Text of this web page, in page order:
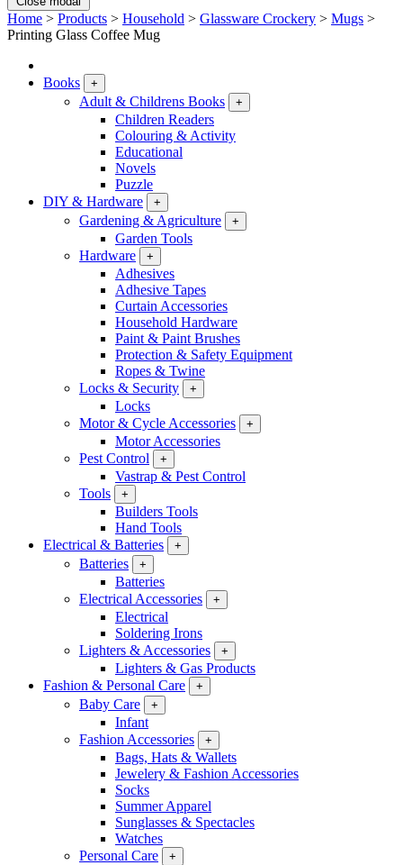
Home > Products > Household > Glassware Crockery > Mugs >
Printing Glass Coffee Mug
Books +
Adult & Childrens Books +
Children Readers
Colouring & Activity
Educational
Novels
Puzzle
DIY & Hardware
+
Gardening & Agriculture +
Garden Tools
Hardware
+
Adhesives
Adhesive Tapes
Curtain Accessories
Household Hardware
Paint & Paint Brushes
Protection & Safety Equipment
Ropes & Twine
Locks & Security
+
Locks
Motor & Cycle Accessories
+
Motor Accessories
Pest Control
+
Vastrap & Pest Control
Tools
+
Builders Tools
Hand Tools
Electrical & Batteries
+
Batteries +
Batteries
Electrical Accessories
+
Electrical
Soldering Irons
Lighters & Accessories
+
Lighters & Gas Products
Fashion & Personal Care
+
Baby Care +
Infant
Fashion Accessories
+
Bags, Hats & Wallets
Jewelery & Fashion Accessories
Socks
Summer Apparel
Sunglasses & Spectacles
Watches
Personal Care
+